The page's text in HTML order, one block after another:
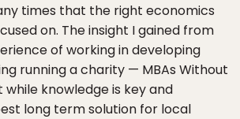
times that the right economics
on. The insight I gained from
of working in developing
running a charity — MBAs Without
knowledge is key and
long term solution for local